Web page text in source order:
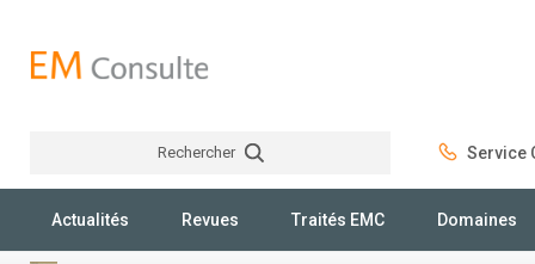
Rechercher Service
Actualités Revues Traités EMC Domaines